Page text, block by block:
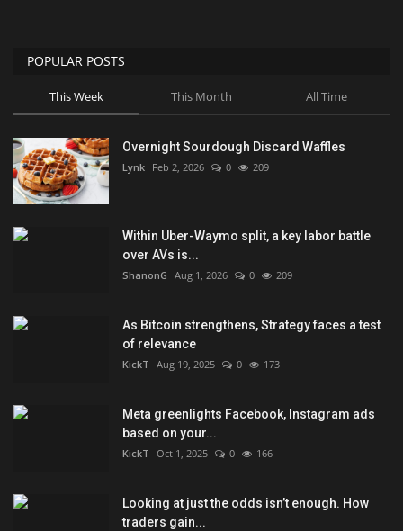
POPULAR POSTS
This Week This Month All Time
Overnight Sourdough Discard Waffles
Lynk Feb 2, 2026 0 209
Within Uber-Waymo split, a key labor battle
over AVs is...
ShanonG Aug 1, 2026 0 209
As Bitcoin strengthens, Strategy faces a test
of relevance
KickT Aug 19, 2025 0 173
Meta greenlights Facebook, Instagram ads
based on your...
KickT Oct 1, 2025 0 166
Looking at just the odds isn’t enough. How
traders gain...